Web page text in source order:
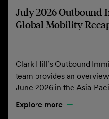
July 2026 Outbound
Global Mobility
Clark Hill’s Outbound
team provides an
June 2026 in the Asia-
Explore more